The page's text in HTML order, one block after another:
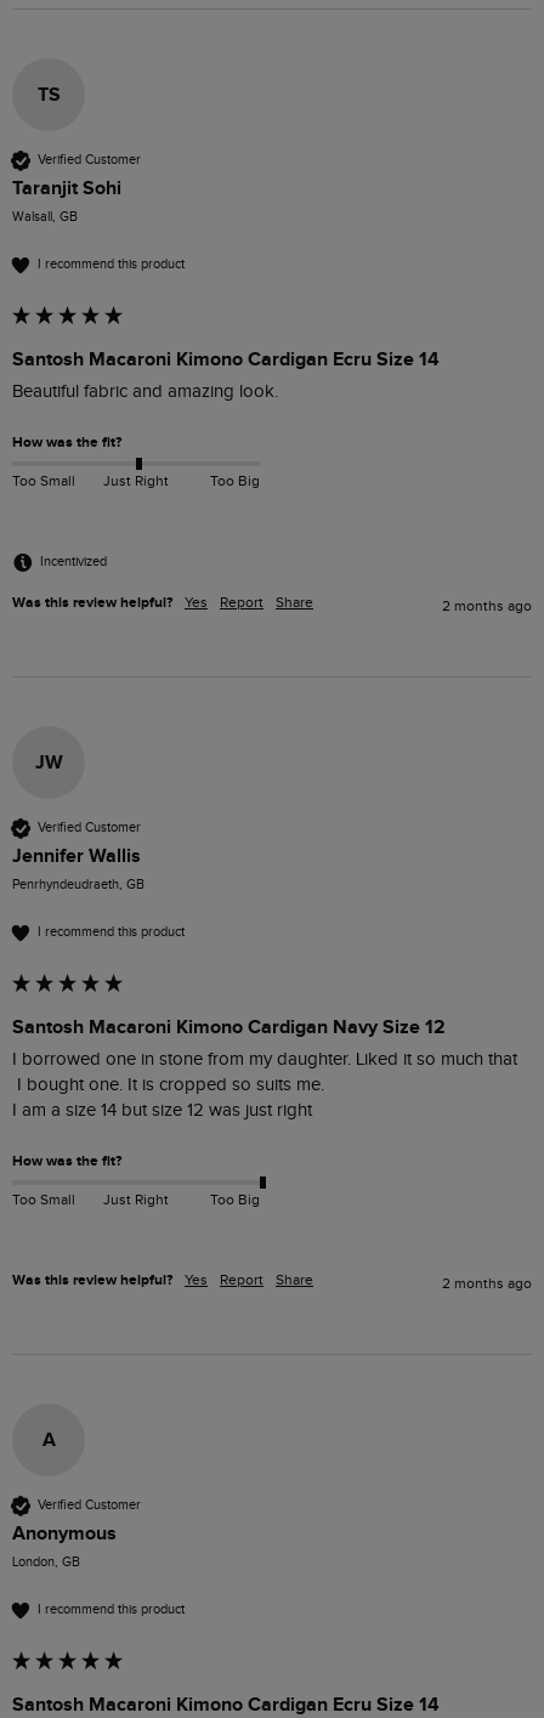
TS
Verified Customer
Taranjit Sohi
Walsall, GB
I recommend this product
Santosh Macaroni Kimono Cardigan Ecru Size 14
Beautiful fabric and amazing look.
How was the fit?
Too Small Just Right Too Big
Incentivized
Was this review helpful? Yes Report Share 2 months ago
JW
Verified Customer
Jennifer Wallis
Penrhyndeudraeth, GB
I recommend this product
Santosh Macaroni Kimono Cardigan Navy Size 12
I borrowed one in stone from my daughter. Liked it so much that
How was the fit?
Too Small Just Right Too Big
Was this review helpful? Yes Report Share 2 months ago
A
Verified Customer
Anonymous
London, GB
I recommend this product
Santosh Macaroni Kimono Cardigan Ecru Size 14